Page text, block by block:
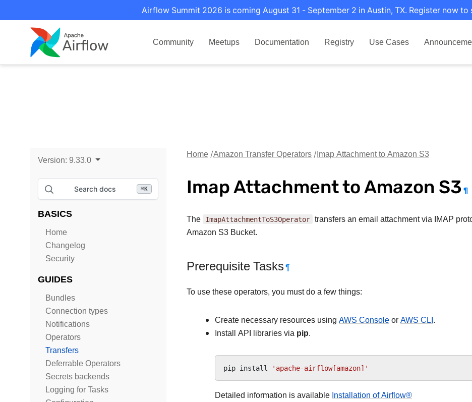
Airflow Summit 2026 is coming August 31 - September 2 in Austin, TX. Register now to
Community Meetups Documentation Registry Use Cases
Version: 9.33.0
Search docs ⌘K
BASICS
Home
Changelog
Security
GUIDES
Bundles
Connection types
Notifications
Operators
Transfers
Deferrable Operators
Secrets backends
Logging for Tasks
Home Amazon Transfer Operators Imap Attachment to Amazon S3
Imap Attachment to Amazon S3 ¶
The ImapAttachmentToS3Operator transfers an email attachment via IMAP
Amazon S3 Bucket.
Prerequisite Tasks¶
To use these operators, you must do a few things:
Create necessary resources using AWS Console or AWS CLI.
Install API libraries via pip.
pip install 'apache-airflow[amazon]'
Detailed information is available Installation of Airflow®